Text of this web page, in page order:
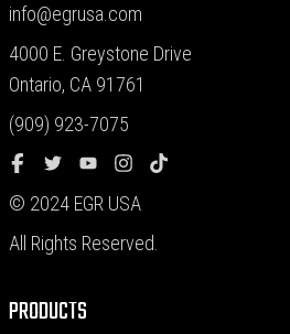
info@egrusa.com
4000 E. Greystone Drive
Ontario, CA 91761
(909) 923-7075
© 2024 EGR USA
All Rights Reserved.
PRODUCTS